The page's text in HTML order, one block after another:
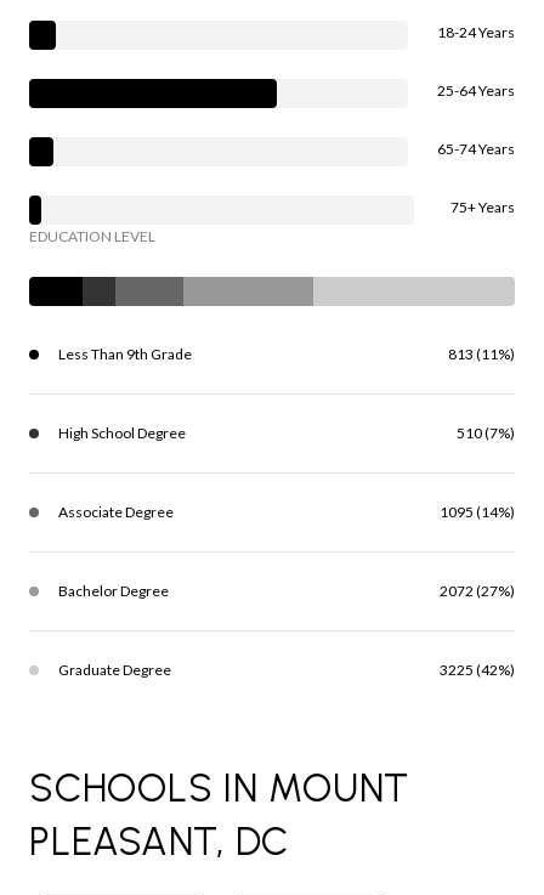
18-24 Years
25-64 Years
65-74 Years
75+ Years
EDUCATION LEVEL
Less Than 9th Grade 813 (11%)
High School Degree 510 (7%)
Associate Degree 1095 (14%)
Bachelor Degree 2072 (27%)
Graduate Degree 3225 (42%)
SCHOOLS IN MOUNT
PLEASANT, DC